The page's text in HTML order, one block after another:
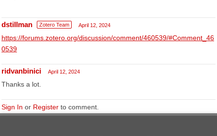
dstillman Zotero Team April 12, 2024
https://forums.zotero.org/discussion/comment/460539/#Comment_46
0539
ridvanbinici April 12, 2024
Thanks a lot.
Sign In or Register to comment.